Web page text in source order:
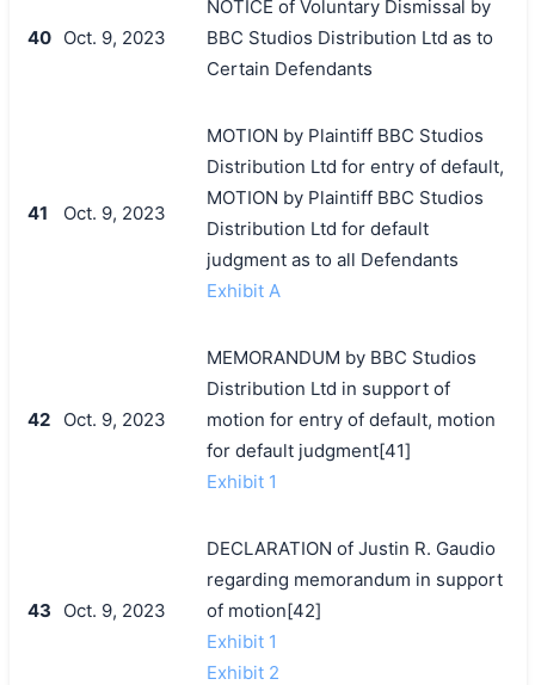
40 Oct. 9, 2023
NOTICE of Voluntary Dismissal by
BBC Studios Distribution Ltd as to
Certain Defendants
41 Oct. 9, 2023
MOTION by Plaintiff BBC Studios
Distribution Ltd for entry of default,
MOTION by Plaintiff BBC Studios
Distribution Ltd for default
judgment as to all Defendants
Exhibit A
42 Oct. 9, 2023
MEMORANDUM by BBC Studios
Distribution Ltd in support of
motion for entry of default, motion
for default judgment[41]
Exhibit 1
43 Oct. 9, 2023
DECLARATION of Justin R. Gaudio
regarding memorandum in support
of motion[42]
Exhibit 1
Exhibit 2